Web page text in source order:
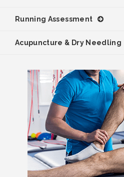
Running Assessment
Acupuncture & Dry Needling